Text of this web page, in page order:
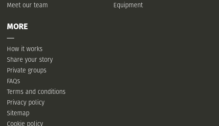
Meet our team
Equipment
MORE
How it works
Share your story
Private groups
FAQs
Terms and conditions
Privacy policy
Sitemap
Cookie policy